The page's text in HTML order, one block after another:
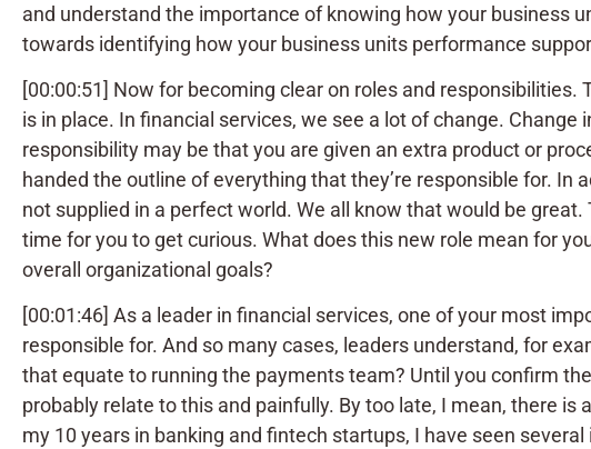
and understand the importance of knowing how your business
towards identifying how your business units performance
[00:00:51] Now for becoming clear on roles and
is in place. In financial services, we see a lot of change.
responsibility may be that you are given an extra product or
handed the outline of everything that they’re responsible for.
not supplied in a perfect world. We all know that would be
time for you to get curious. What does this new role mean for
overall organizational goals?
[00:01:46] As a leader in financial services, one of your most
responsible for. And so many cases, leaders understand, for
that equate to running the payments team? Until you confirm
probably relate to this and painfully. By too late, I mean, there
my 10 years in banking and fintech startups, I have seen